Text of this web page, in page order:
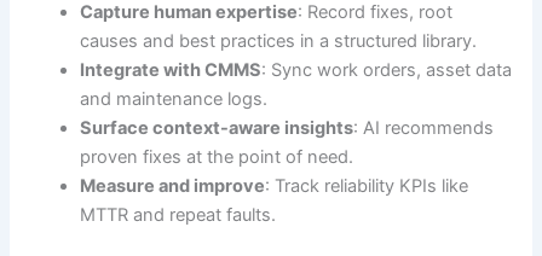
Capture human expertise: Record fixes, root
causes and best practices in a structured library.
Integrate with CMMS: Sync work orders, asset data
and maintenance logs.
Surface context-aware insights: AI recommends
proven fixes at the point of need.
Measure and improve: Track reliability KPIs like
MTTR and repeat faults.